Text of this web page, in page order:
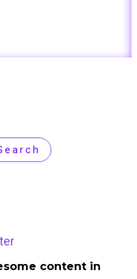
content in